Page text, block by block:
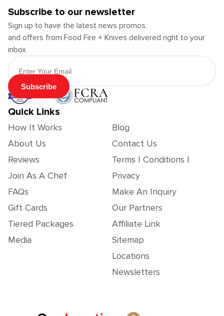
Subscribe to our newsletter
Sign up to have the latest news promos,
and offers from Food Fire + Knives delivered right to your
inbox.
Email Address
Subscribe
Quick Links
How It Works
About Us
Reviews
Join As A Chef
FAQs
Gift Cards
Tiered Packages
Media
Blog
Contact Us
Terms | Conditions |
Privacy
Make An Inquiry
Our Partners
Affiliate Link
Sitemap
Locations
Newsletters